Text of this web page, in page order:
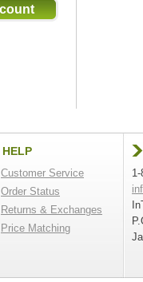
HELP
Customer Service
Order Status
Returns & Exchanges
Price Matching